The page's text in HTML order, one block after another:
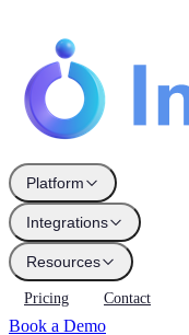
Platform
Integrations
Resources
Pricing Contact
Book a Demo